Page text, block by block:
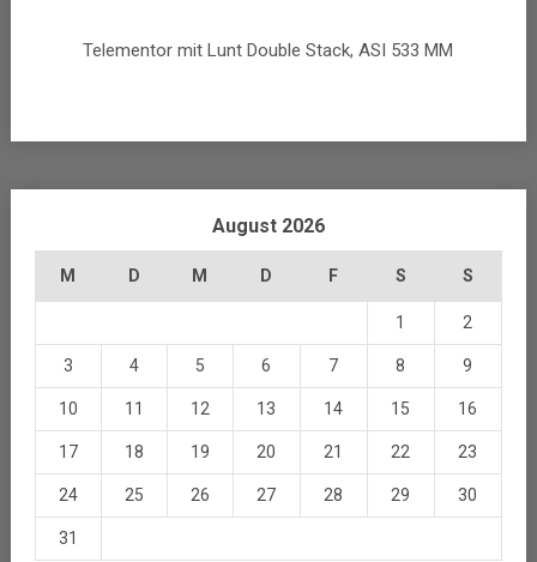
Telementor mit Lunt Double Stack, ASI 533 MM
August 2026
M D M D F S S
1 2
3 4 5 6 7 8 9
10 11 12 13 14 15 16
17 18 19 20 21 22 23
24 25 26 27 28 29 30
31